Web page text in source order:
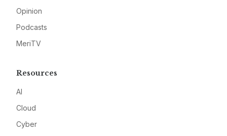
Opinion
Podcasts
MeriTV
Resources
AI
Cloud
Cyber